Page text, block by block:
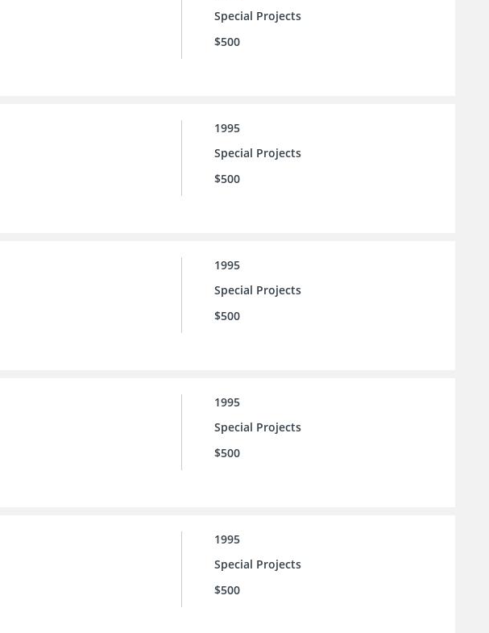
Special Projects
$500
1995
Special Projects
$500
1995
Special Projects
$500
1995
Special Projects
$500
1995
Special Projects
$500